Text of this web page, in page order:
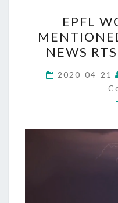
EPFL
NEWS
2020-04-21